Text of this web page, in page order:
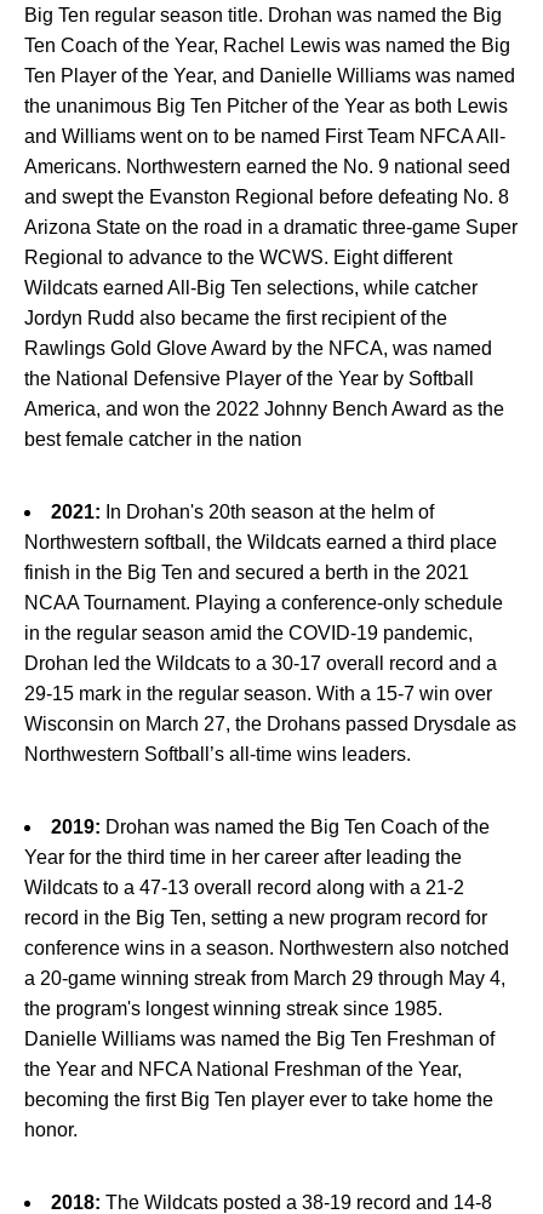
Big Ten regular season title. Drohan was named the Big
Ten Coach of the Year, Rachel Lewis was named the Big
Ten Player of the Year, and Danielle Williams was named
the unanimous Big Ten Pitcher of the Year as both Lewis
and Williams went on to be named First Team NFCA All-
Americans. Northwestern earned the No. 9 national seed
and swept the Evanston Regional before defeating No. 8
Arizona State on the road in a dramatic three-game Super
Regional to advance to the WCWS. Eight different
Wildcats earned All-Big Ten selections, while catcher
Jordyn Rudd also became the first recipient of the
Rawlings Gold Glove Award by the NFCA, was named
the National Defensive Player of the Year by Softball
America, and won the 2022 Johnny Bench Award as the
best female catcher in the nation
2021: In Drohan's 20th season at the helm of
Northwestern softball, the Wildcats earned a third place
finish in the Big Ten and secured a berth in the 2021
NCAA Tournament. Playing a conference-only schedule
in the regular season amid the COVID-19 pandemic,
Drohan led the Wildcats to a 30-17 overall record and a
29-15 mark in the regular season. With a 15-7 win over
Wisconsin on March 27, the Drohans passed Drysdale as
Northwestern Softball’s all-time wins leaders.
2019: Drohan was named the Big Ten Coach of the
Year for the third time in her career after leading the
Wildcats to a 47-13 overall record along with a 21-2
record in the Big Ten, setting a new program record for
conference wins in a season. Northwestern also notched
a 20-game winning streak from March 29 through May 4,
the program's longest winning streak since 1985.
Danielle Williams was named the Big Ten Freshman of
the Year and NFCA National Freshman of the Year,
becoming the first Big Ten player ever to take home the
honor.
2018: The Wildcats posted a 38-19 record and 14-8